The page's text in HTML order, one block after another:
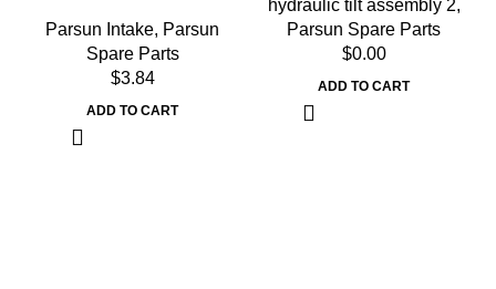
Parsun Intake, Parsun
Spare Parts
$3.84
ADD TO CART
hydraulic tilt assembly 2,
Parsun Spare Parts
$0.00
ADD TO CART